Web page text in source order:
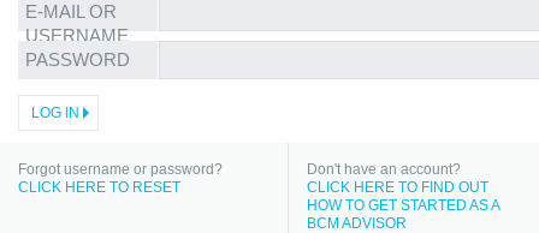
E-MAIL OR
USERNAME
PASSWORD
Forgot username or password?
CLICK HERE TO RESET
Don't have an account?
CLICK HERE TO FIND OUT
HOW TO GET STARTED AS A
BCM ADVISOR